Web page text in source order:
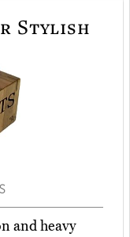
Stylish
and heavy